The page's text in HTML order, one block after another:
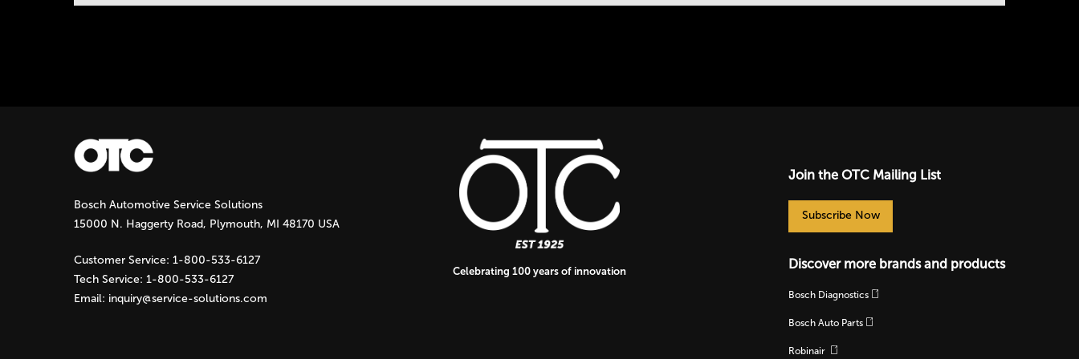
Bosch Automotive Service Solutions
15000 N. Haggerty Road, Plymouth, MI 48170 USA
Customer Service: 1-800-533-6127
Tech Service: 1-800-533-6127
Email: inquiry@service-solutions.com
Celebrating 100 years of innovation
Join the OTC Mailing List
Subscribe Now
Discover more brands and products
Bosch Diagnostics
Bosch Auto Parts
Robinair